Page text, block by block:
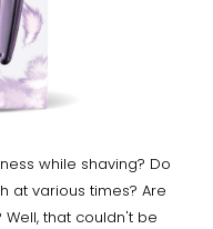
while shaving? Do
at various times? Are
that couldn't be